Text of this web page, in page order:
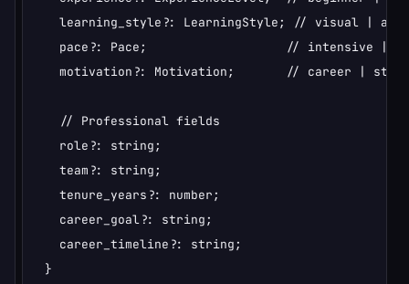
learning_style?: LearningStyle; // visual |
pace?: Pace;                   // intensive |
motivation?: Motivation;       // career |
  // Professional fields
  role?: string;
  team?: string;
  tenure_years?: number;
  career_goal?: string;
  career_timeline?: string;
}